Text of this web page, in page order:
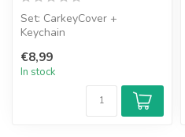
Set: CarkeyCover +
Keychain
€8,99
In stock